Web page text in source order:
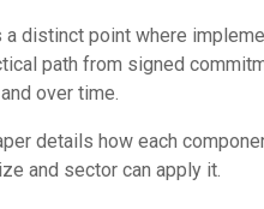
distinct point where
path from signed
over time.
details how each
and sector can apply it.